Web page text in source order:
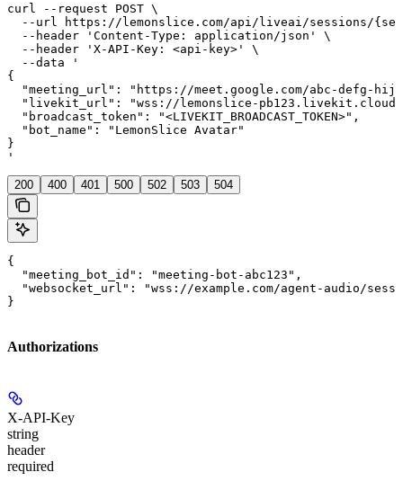
curl --request POST \
--url https://lemonslice.com/api/liveai/sessions/
  --header 'Content-Type: application/json' \
  --header 'X-API-Key: <api-key>' \
  --data '
{
"meeting_url": "https://meet.google.com/abc-defg-
"livekit_url": "wss://lemonslice-
  "broadcast_token": "<LIVEKIT_BROADCAST_TOKEN>",
  "bot_name": "LemonSlice Avatar"
}
'
200 400 401 500 502 503 504
{
  "meeting_bot_id": "meeting-bot-abc123",
"websocket_url": "wss://example.com/agent-audio/
}
Authorizations
X-API-Key
string
header
required